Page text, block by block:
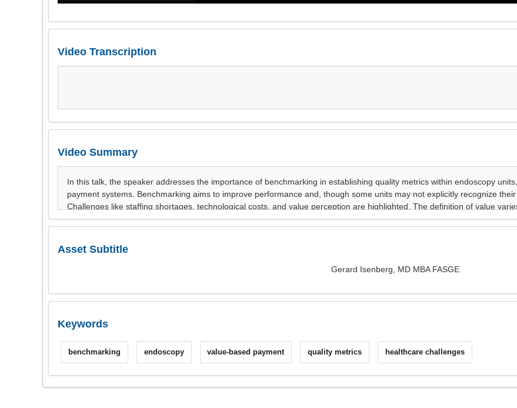
Video Transcription
Video Summary
Asset Subtitle
Gerard Isenberg, MD MBA FASGE
Keywords
benchmarking endoscopy value-based payment quality metrics healthcare challenges